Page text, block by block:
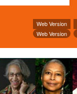
Web Version
Web Version